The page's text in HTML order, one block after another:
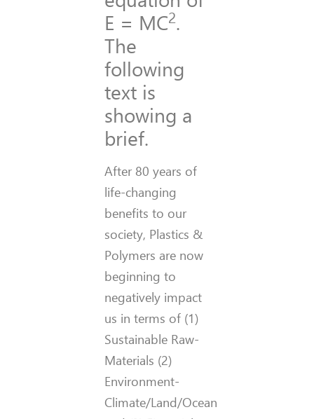
E = MC2.
The
following
text is
showing a
brief.
After 80 years of
life-changing
benefits to our
society, Plastics &
Polymers are now
beginning to
negatively impact
us in terms of (1)
Sustainable Raw-
Materials (2)
Environment-
Climate/Land/Ocean